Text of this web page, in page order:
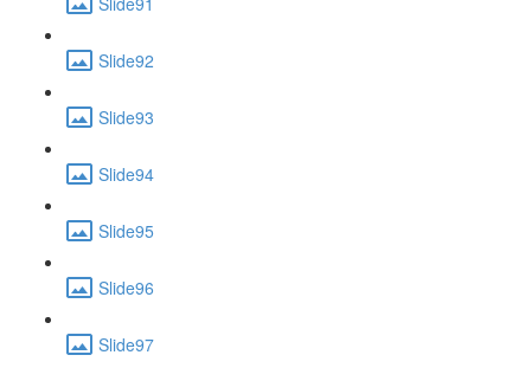
Slide92
Slide93
Slide94
Slide95
Slide96
Slide97